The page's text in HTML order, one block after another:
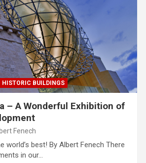
HISTORIC BUILDINGS
– A Wonderful Exhibition of
Fenech
world’s best! By Albert Fenech There
in our…